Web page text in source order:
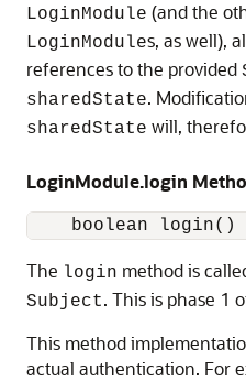
LoginModule (and the
LoginModules, as well),
references to the provided
sharedState.
sharedState will,
LoginModule.login
boolean login()
The login method is
Subject. This is phase 1
This method
actual authentication. For